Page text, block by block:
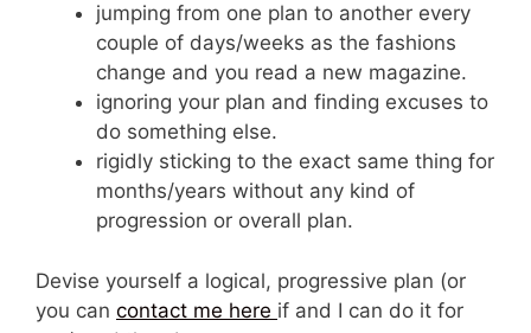
jumping from one plan to another every
couple of days/weeks as the fashions
change and you read a new magazine.
ignoring your plan and finding excuses to
do something else.
rigidly sticking to the exact same thing for
months/years without any kind of
progression or overall plan.
Devise yourself a logical, progressive plan (or
you can contact me here if and I can do it for